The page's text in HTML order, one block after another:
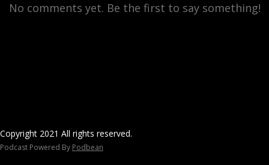
No comments yet. Be the first to say something!
Copyright 2021 All rights reserved.
Podcast Powered By Podbean